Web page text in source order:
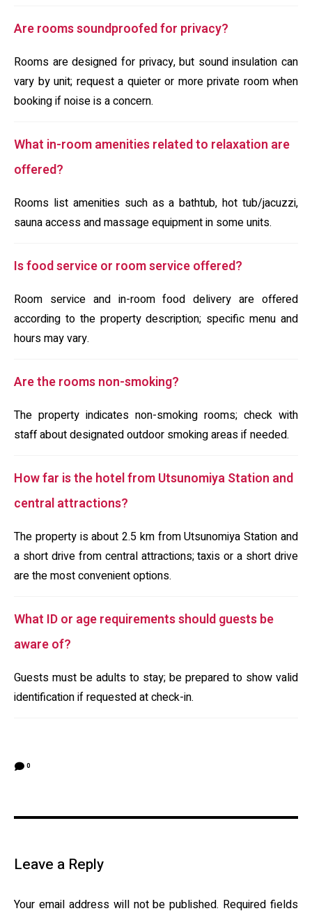
Are rooms soundproofed for privacy?
Rooms are designed for privacy, but sound insulation can
vary by unit; request a quieter or more private room when
booking if noise is a concern.
What in-room amenities related to relaxation are
offered?
Rooms list amenities such as a bathtub, hot tub/jacuzzi,
sauna access and massage equipment in some units.
Is food service or room service offered?
Room service and in-room food delivery are offered
according to the property description; specific menu and
hours may vary.
Are the rooms non-smoking?
The property indicates non-smoking rooms; check with
staff about designated outdoor smoking areas if needed.
How far is the hotel from Utsunomiya Station and
central attractions?
The property is about 2.5 km from Utsunomiya Station and
a short drive from central attractions; taxis or a short drive
are the most convenient options.
What ID or age requirements should guests be
aware of?
Guests must be adults to stay; be prepared to show valid
identification if requested at check-in.
0
Leave a Reply
Your email address will not be published. Required fields